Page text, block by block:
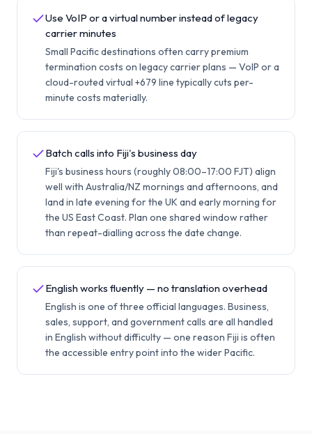
Use VoIP or a virtual number instead of legacy
carrier minutes
Small Pacific destinations often carry premium
termination costs on legacy carrier plans — VoIP or a
cloud-routed virtual +679 line typically cuts per-
minute costs materially.
Batch calls into Fiji's business day
Fiji's business hours (roughly 08:00–17:00 FJT) align
well with Australia/NZ mornings and afternoons, and
land in late evening for the UK and early morning for
the US East Coast. Plan one shared window rather
than repeat-dialling across the date change.
English works fluently — no translation overhead
English is one of three official languages. Business,
sales, support, and government calls are all handled
in English without difficulty — one reason Fiji is often
the accessible entry point into the wider Pacific.